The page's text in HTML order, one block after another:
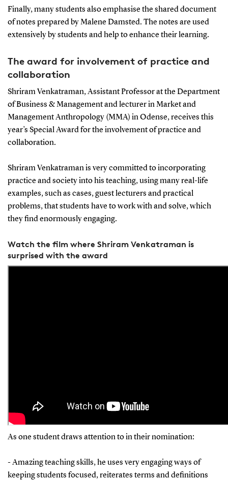
Finally, many students also emphasise the shared document
of notes prepared by Malene Damsted. The notes are used
extensively by students and help to enhance their learning.
The award for involvement of practice and
collaboration
Shriram Venkatraman, Assistant Professor at the Department
of Business & Management and lecturer in Market and
Management Anthropology (MMA) in Odense, receives this
year’s Special Award for the involvement of practice and
collaboration.
Shriram Venkatraman is very committed to incorporating
practice and society into his teaching, using many real-life
examples, such as cases, guest lecturers and practical
problems, that students have to work with and solve, which
they find enormously engaging.
Watch the film where Shriram Venkatraman is
surprised with the award
As one student draws attention to in their nomination:
- Amazing teaching skills, he uses very engaging ways of
keeping students focused, reiterates terms and definitions